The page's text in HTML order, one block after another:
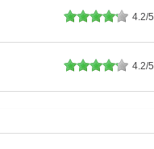
4.2/5
4.2/5